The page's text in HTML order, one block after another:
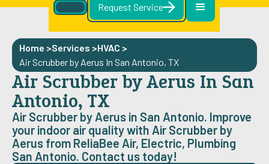
Request Service
Home >Services >HVAC >
Air Scrubber by Aerus In San Antonio, TX
Air Scrubber by Aerus In San
Antonio, TX
Air Scrubber by Aerus in San Antonio. Improve
your indoor air quality with Air Scrubber by
Aerus from ReliaBee Air, Electric, Plumbing
San Antonio. Contact us today!